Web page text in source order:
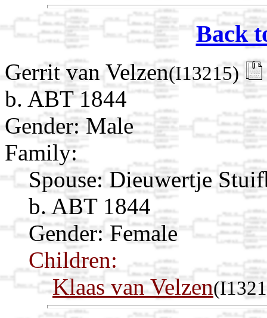
Back
Gerrit van Velzen(I13215)
b. ABT 1844
Gender: Male
Family:
Spouse: Dieuwertje
b. ABT 1844
Gender: Female
Children:
Klaas van Velzen